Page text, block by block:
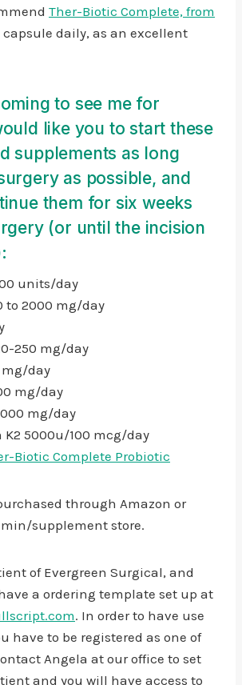
Ther-Biotic Complete, from
capsule daily, as an excellent
to see me for
like you to start these
supplements as long
as possible, and
them for six weeks
(or until the incision
units/day
to 2000 mg/day
250 mg/day
day
mg/day
mg/day
5000u/100 mcg/day
Biotic Complete Probiotic
through Amazon or
supplement store.
of Evergreen Surgical, and
a ordering template set up at
. In order to have use
have to be registered as one of
Angela at our office to set
and you will have access to